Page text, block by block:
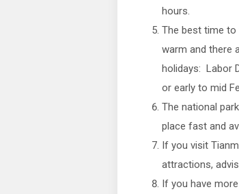
hours.
The best time to
warm and there
holidays: Labor
or early to mid
The national
place fast and
If you visit
attractions,
If you have